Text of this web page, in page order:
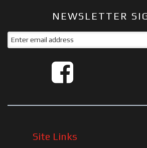
NEWSLETTER
Site Links